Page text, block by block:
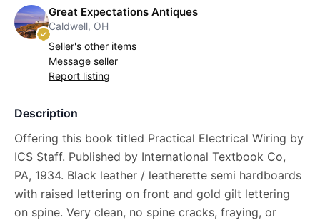
Great Expectations Antiques
Caldwell, OH
Seller's other items
Message seller
Report listing
Description
Offering this book titled Practical Electrical Wiring by
ICS Staff. Published by International Textbook Co,
PA, 1934. Black leather / leatherette semi hardboards
with raised lettering on front and gold gilt lettering
on spine. Very clean, no spine cracks, fraying, or